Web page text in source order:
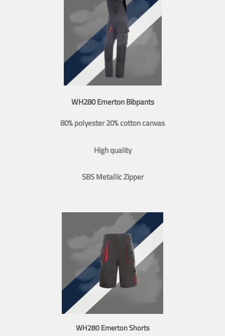
WH280 Emerton Bibpants
80% polyester 20% cotton canvas
High quality
SBS Metallic Zipper
WH280 Emerton Shorts